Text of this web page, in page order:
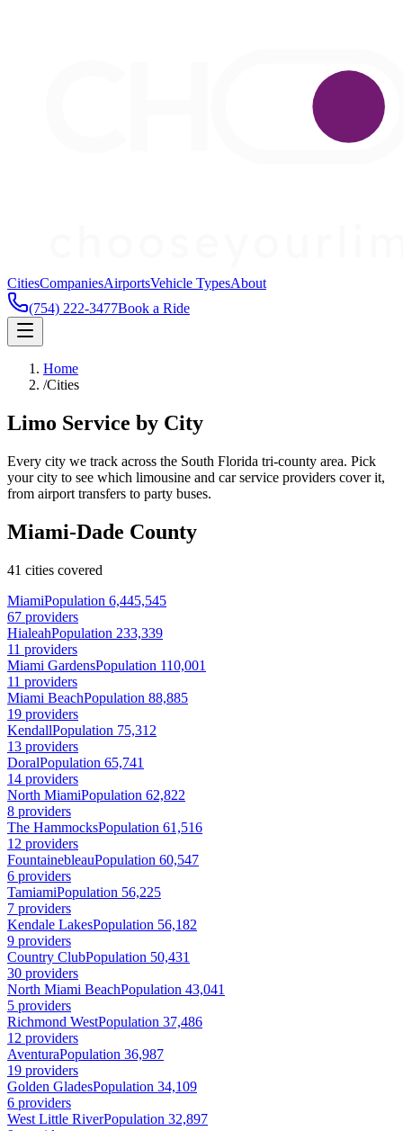
CitiesCompaniesAirportsVehicle TypesAbout
(754) 222-3477Book a Ride
Home
/Cities
Limo Service by City
Every city we track across the South Florida tri-county area. Pick
your city to see which limousine and car service providers cover it,
from airport transfers to party buses.
Miami-Dade County
41 cities covered
MiamiPopulation 6,445,545
67 providers
HialeahPopulation 233,339
11 providers
Miami GardensPopulation 110,001
11 providers
Miami BeachPopulation 88,885
19 providers
KendallPopulation 75,312
13 providers
DoralPopulation 65,741
14 providers
North MiamiPopulation 62,822
8 providers
The HammocksPopulation 61,516
12 providers
FountainebleauPopulation 60,547
6 providers
TamiamiPopulation 56,225
7 providers
Kendale LakesPopulation 56,182
9 providers
Country ClubPopulation 50,431
30 providers
North Miami BeachPopulation 43,041
5 providers
Richmond WestPopulation 37,486
12 providers
AventuraPopulation 36,987
19 providers
Golden GladesPopulation 34,109
6 providers
West Little RiverPopulation 32,897